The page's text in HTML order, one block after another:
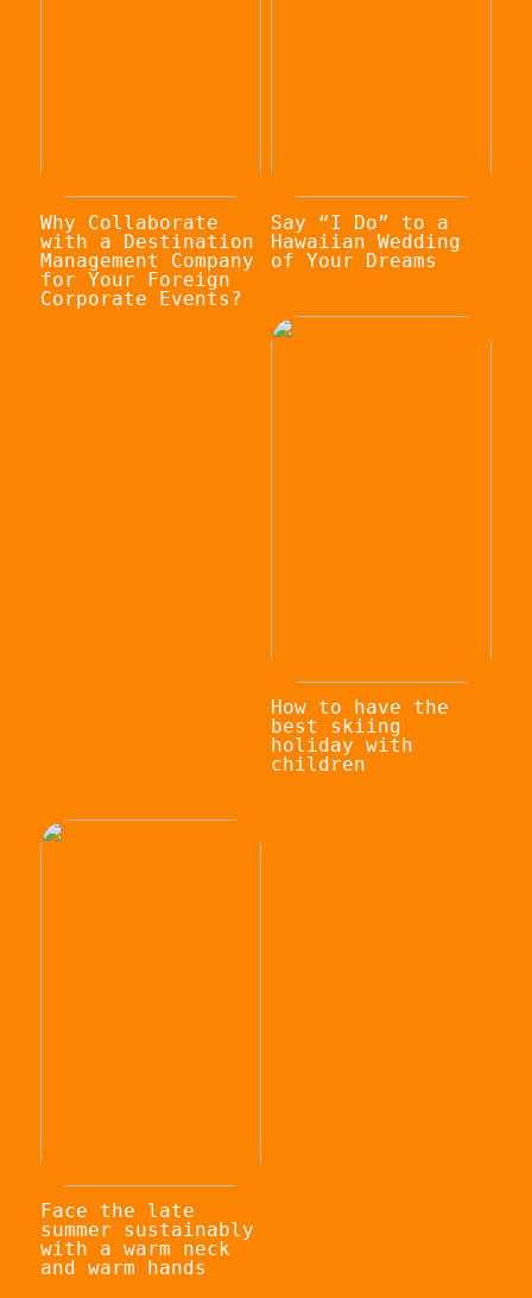
Why Collaborate
with a Destination
Management Company
for Your Foreign
Corporate Events?
Say “I Do” to a
Hawaiian Wedding
of Your Dreams
How to have the
best skiing
holiday with
children
Face the late
summer sustainably
with a warm neck
and warm hands